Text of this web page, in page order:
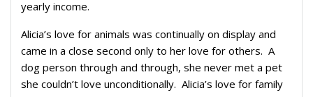
yearly income.
Alicia’s love for animals was continually on display and
came in a close second only to her love for others. A
dog person through and through, she never met a pet
she couldn’t love unconditionally. Alicia’s love for family